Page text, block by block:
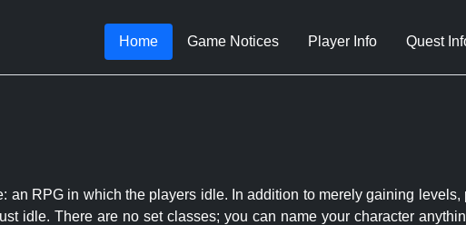
Home Game Notices Player Info Quest
an RPG in which the players idle. In addition to merely gaining
idle. There are no set classes; you can name your character